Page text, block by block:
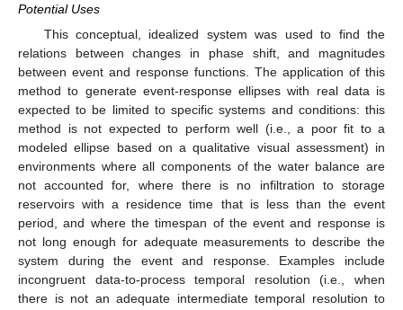
Potential Uses
This conceptual, idealized system was used to find the
relations between changes in phase shift, and magnitudes
between event and response functions. The application of this
method to generate event-response ellipses with real data is
expected to be limited to specific systems and conditions: this
method is not expected to perform well (i.e., a poor fit to a
modeled ellipse based on a qualitative visual assessment) in
environments where all components of the water balance are
not accounted for, where there is no infiltration to storage
reservoirs with a residence time that is less than the event
period, and where the timespan of the event and response is
not long enough for adequate measurements to describe the
system during the event and response. Examples include
incongruent data-to-process temporal resolution (i.e., when
there is not an adequate intermediate temporal resolution to